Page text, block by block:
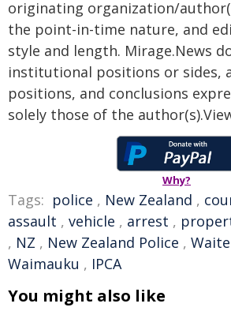
originating organization/
the point-in-time nature, and
style and length. Mirage.News
institutional positions or sides,
positions, and conclusions
solely those of the
Why?
Tags: police , New Zealand ,
assault , vehicle , arrest ,
, NZ , New Zealand Police ,
Waimauku , IPCA
You might also like